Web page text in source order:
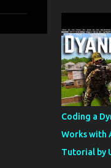
Coding a
Works with
Tutorial by